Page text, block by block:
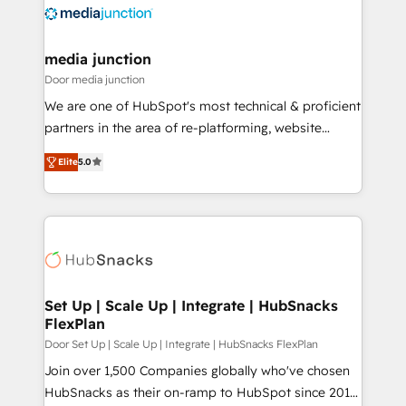
requirement). ✔️Helped over 25,000+ customers so
far with our HubSpot solutions. ✔️Bespoke apps &
media junction
Door media junction
We are one of HubSpot's most technical & proficient
partners in the area of re-platforming, website
design & development. We specialize in multi-hub
implementations for mid-market & enterprise
companies. We are woman-owned, powered by
coffee, and we ❤️ dogs. We produce award-winning
Impact Award 🏆2022 Technical Expertise Impact
Award 🏆2020 Elite Solutions Partner 🏆2019
Integrations HubSpot Impact Award 🏆2019
Marketing Enablement HubSpot Impact Award 🏆
2018 Website Design HubSpot Impact Award 🏆2017
Website Design HubSpot Impact Award 🏆2016
Elite5.0
Set Up | Scale Up | Integrate | HubSnacks
FlexPlan
Door Set Up | Scale Up | Integrate | HubSnacks FlexPlan
Join over 1,500 Companies globally who've chosen
HubSnacks as their on-ramp to HubSpot since 2014